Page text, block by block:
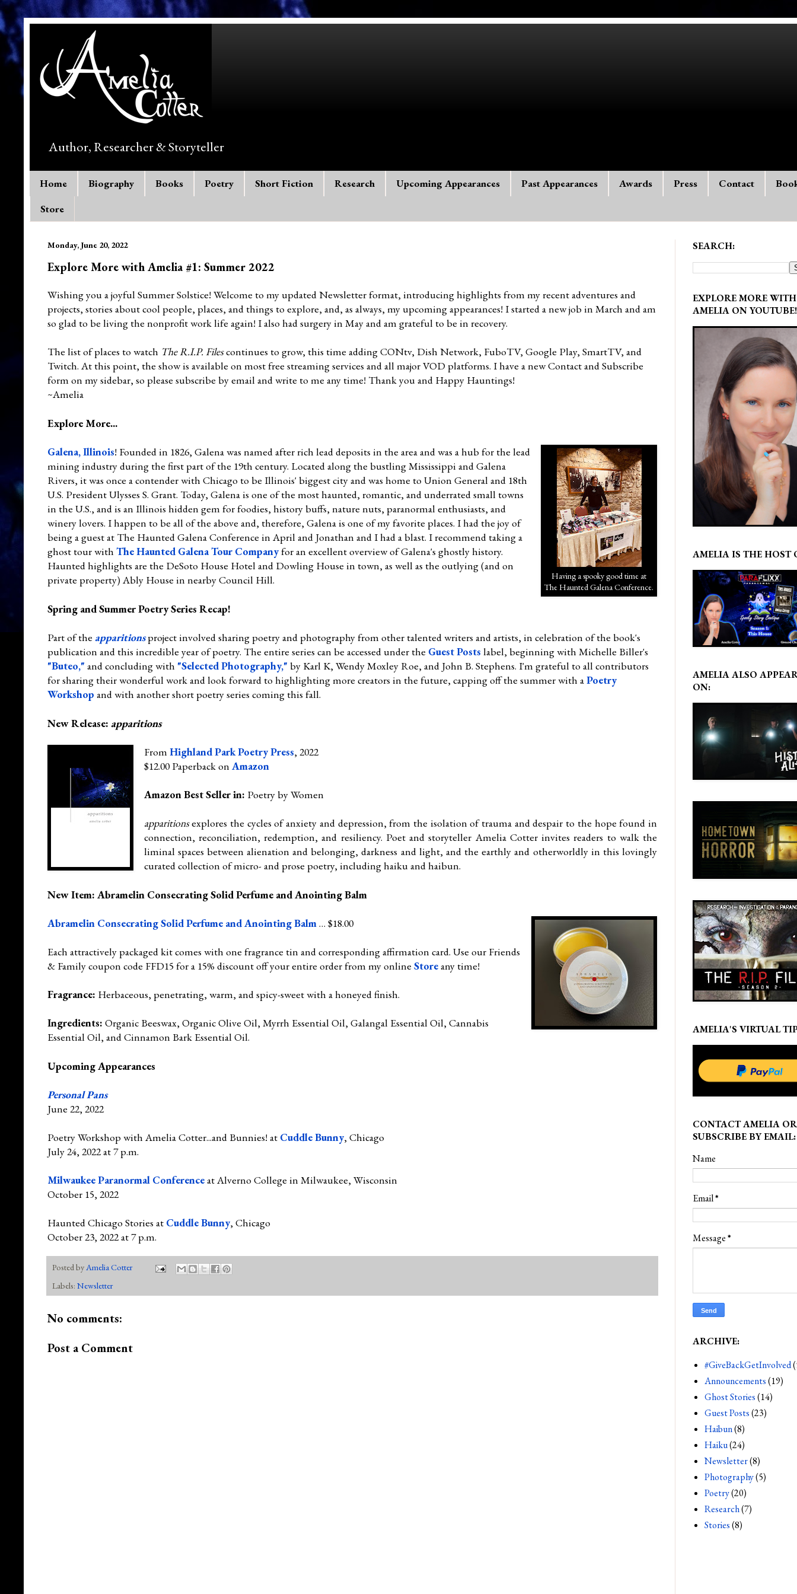
Author, Researcher & Storyteller
Home Biography Books Poetry Short Fiction Research Upcoming Appearances Past Appearances Awards Press Contact
Store
Monday, June 20, 2022
Explore More with Amelia #1: Summer 2022
Wishing you a joyful Summer Solstice! Welcome to my updated Newsletter format, introducing highlights from my recent adventures and
projects, stories about cool people, places, and things to explore, and, as always, my upcoming appearances! I started a new job in March and am
so glad to be living the nonprofit work life again! I also had surgery in May and am grateful to be in recovery.
The list of places to watch The R.I.P. Filescontinues to grow, this time adding CONtv, Dish Network, FuboTV, Google Play, SmartTV, and
Twitch. At this point, the show is available on most free streaming services and all major VOD platforms. I have a new Contact and Subscribe
form on my sidebar, so please subscribe by email and write to me any time! Thank you and Happy Hauntings!
~Amelia
Explore More...
Having a spooky good time at
The Haunted Galena Conference.
Galena, Illinois! Founded in 1826, Galena was named after rich lead deposits in the area and was a hub for the lead
mining industry during the first part of the 19th century. Located along the bustling Mississippi and Galena
Rivers, it was once a contender with Chicago to be Illinois' biggest city and was home to Union General and 18th
U.S. President Ulysses S. Grant. Today, Galena is one of the most haunted, romantic, and underrated small towns
in the U.S., and is an Illinois hidden gem for foodies, history buffs, nature nuts, paranormal enthusiasts, and
winery lovers. I happen to be all of the above and, therefore, Galena is one of my favorite places. I had the joy of
being a guest at The Haunted Galena Conference in April and Jonathan and I had a blast. I recommend taking a
ghost tour with The Haunted Galena Tour Companyfor an excellent overview of Galena's ghostly history.
Haunted highlights are the DeSoto House Hotel and Dowling House in town, as well as the outlying (and on
private property) Ably House in nearby Council Hill.
Spring and Summer Poetry Series Recap!
Part of the apparitionsproject involved sharing poetry and photography from other talented writers and artists, in celebration of the book's
publication and this incredible year of poetry. The entire series can be accessed under the Guest Posts label, beginning with Michelle Biller's
"Buteo," and concluding with "Selected Photography," by Karl K, Wendy Moxley Roe, and John B. Stephens. I'm grateful to all contributors
for sharing their wonderful work and look forward to highlighting more creators in the future, capping off the summer with a Poetry
Workshop and with another short poetry series coming this fall.
New Release: apparitions
From Highland Park Poetry Press, 2022
$12.00 Paperback on Amazon
Amazon Best Seller in: Poetry by Women
apparitionsexplores the cycles of anxiety and depression, from the isolation of trauma and despair to the hope found in
connection, reconciliation, redemption, and resiliency. Poet and storyteller Amelia Cotter invites readers to walk the
liminal spaces between alienation and belonging, darkness and light, and the earthly and otherworldly in this lovingly
curated collection of micro- and prose poetry, including haiku and haibun.
New Item: Abramelin Consecrating Solid Perfume and Anointing Balm
Abramelin Consecrating Solid Perfume and Anointing Balm … $18.00
Each attractively packaged kit comes with one fragrance tin and corresponding affirmation card. Use our Friends
& Family coupon code FFD15 for a 15% discount off your entire order from my online Storeany time!
Fragrance: Herbaceous, penetrating, warm, and spicy-sweet with a honeyed finish.
Ingredients: Organic Beeswax, Organic Olive Oil, Myrrh Essential Oil, Galangal Essential Oil, Cannabis
Essential Oil, and Cinnamon Bark Essential Oil.
Upcoming Appearances
Personal Pans
June 22, 2022
Poetry Workshop with Amelia Cotter...and Bunnies! at Cuddle Bunny, Chicago
July 24, 2022 at 7 p.m.
Milwaukee Paranormal Conferenceat Alverno College in Milwaukee, Wisconsin
October 15, 2022
Haunted Chicago Stories at Cuddle Bunny, Chicago
October 23, 2022 at 7 p.m.
Posted byAmelia Cotter
Labels: Newsletter
No comments:
Post a Comment
SEARCH:
EXPLORE MORE WITH
AMELIA ON YOUTUBE!
AMELIA IS THE HOST
AMELIA ALSO
ON:
AMELIA'S VIRTUAL
CONTACT AMELIA OR
SUBSCRIBE BY EMAIL:
Name
Email*
Message*
ARCHIVE:
#GiveBackGetInvolved
Announcements(19)
Ghost Stories(14)
Guest Posts(23)
Haibun(8)
Haiku(24)
Newsletter(8)
Photography(5)
Poetry(20)
Research(7)
Stories(8)